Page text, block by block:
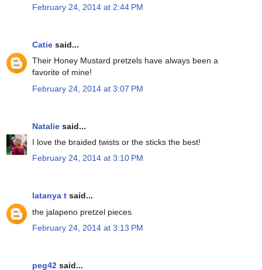
February 24, 2014 at 2:44 PM
Catie said...
Their Honey Mustard pretzels have always been a
favorite of mine!
February 24, 2014 at 3:07 PM
Natalie said...
I love the braided twists or the sticks the best!
February 24, 2014 at 3:10 PM
latanya t said...
the jalapeno pretzel pieces
February 24, 2014 at 3:13 PM
peg42 said...